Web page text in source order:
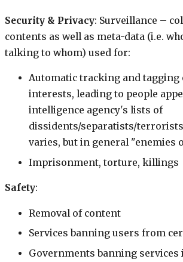
Security & Privacy: Surveillance –
contents as well as meta-data (i.e.
talking to whom) used for:
Automatic tracking and tagging
interests, leading to people
intelligence agency's lists of
dissidents/separatists/
varies, but in general "enemies
Imprisonment, torture, killings
Safety:
Removal of content
Services banning users from
Governments banning